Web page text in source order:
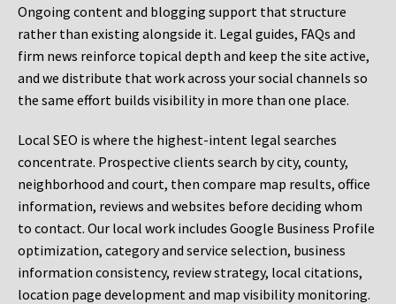
Ongoing content and blogging support that structure
rather than existing alongside it. Legal guides, FAQs and
firm news reinforce topical depth and keep the site active,
and we distribute that work across your social channels so
the same effort builds visibility in more than one place.
Local SEO is where the highest-intent legal searches
concentrate. Prospective clients search by city, county,
neighborhood and court, then compare map results, office
information, reviews and websites before deciding whom
to contact. Our local work includes Google Business Profile
optimization, category and service selection, business
information consistency, review strategy, local citations,
location page development and map visibility monitoring.